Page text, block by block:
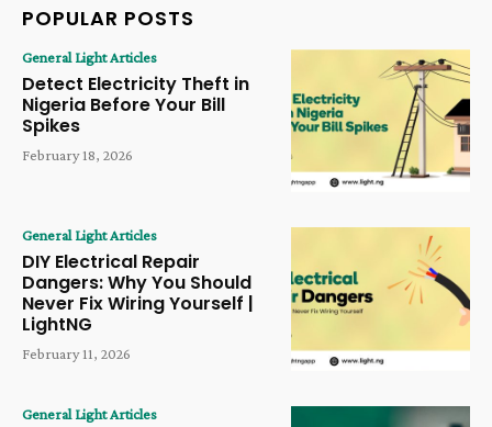
POPULAR POSTS
General Light Articles
Detect Electricity Theft in
Nigeria Before Your Bill
Spikes
February 18, 2026
General Light Articles
DIY Electrical Repair
Dangers: Why You Should
Never Fix Wiring Yourself |
LightNG
February 11, 2026
General Light Articles